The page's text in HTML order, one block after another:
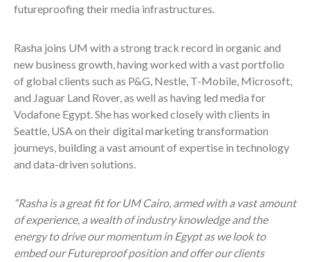
futureproofing their media infrastructures.
Rasha joins UM with a strong track record in organic and
new business growth, having worked with a vast portfolio
of global clients such as P&G, Nestle, T-Mobile, Microsoft,
and Jaguar Land Rover, as well as having led media for
Vodafone Egypt. She has worked closely with clients in
Seattle, USA on their digital marketing transformation
journeys, building a vast amount of expertise in technology
and data-driven solutions.
“Rasha is a great fit for UM Cairo, armed with a vast amount
of experience, a wealth of industry knowledge and the
energy to drive our momentum in Egypt as we look to
embed our Futureproof position and offer our clients